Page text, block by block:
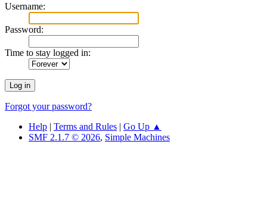
Username:
Password:
Time to stay logged in:
Forgot your password?
Help | Terms and Rules | Go Up ▲
SMF 2.1.7 © 2026, Simple Machines